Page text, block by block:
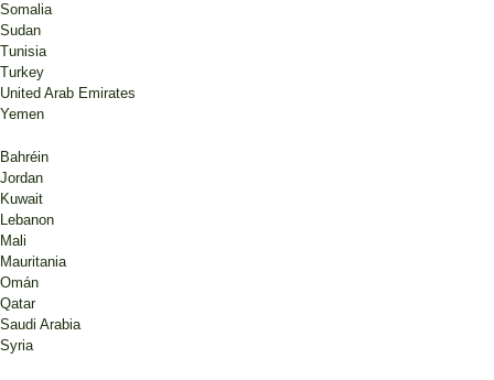
Somalia
Sudan
Tunisia
Turkey
United Arab Emirates
Yemen
Bahréin
Jordan
Kuwait
Lebanon
Mali
Mauritania
Omán
Qatar
Saudi Arabia
Syria